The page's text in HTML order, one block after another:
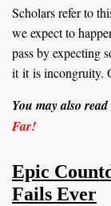
Scholars refer to
we expect to
pass by expecting
it it is incongruity.
You may also
Far!
Epic
Fails Ever